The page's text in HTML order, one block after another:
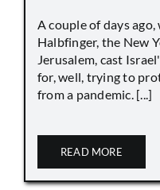
A couple of days
Halbfinger, the New
Jerusalem, cast
for, well, trying to
from a pandemic. [...]
READ MORE